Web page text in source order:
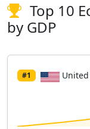
Top 10
by GDP
#1